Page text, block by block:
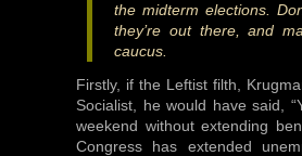
the midterm elections.
they’re out there, and
caucus.
Firstly, if the Leftist filth,
Socialist, he would have said,
weekend without extending
Congress has extended